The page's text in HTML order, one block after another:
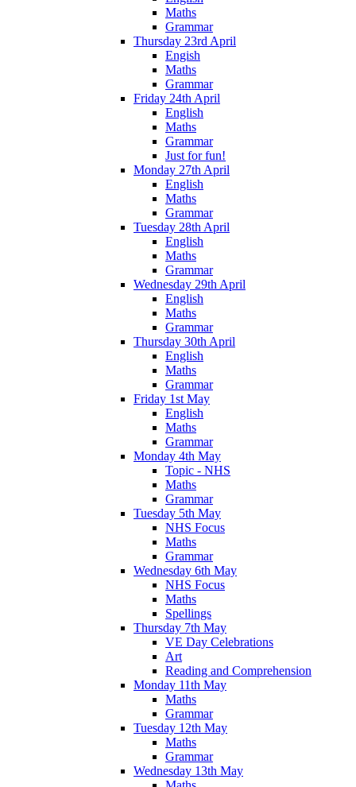
Maths
Grammar
Thursday 23rd April
Engish
Maths
Grammar
Friday 24th April
English
Maths
Grammar
Just for fun!
Monday 27th April
English
Maths
Grammar
Tuesday 28th April
English
Maths
Grammar
Wednesday 29th April
English
Maths
Grammar
Thursday 30th April
English
Maths
Grammar
Friday 1st May
English
Maths
Grammar
Monday 4th May
Topic - NHS
Maths
Grammar
Tuesday 5th May
NHS Focus
Maths
Grammar
Wednesday 6th May
NHS Focus
Maths
Spellings
Thursday 7th May
VE Day Celebrations
Art
Reading and Comprehension
Monday 11th May
Maths
Grammar
Tuesday 12th May
Maths
Grammar
Wednesday 13th May